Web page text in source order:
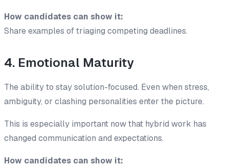
How candidates can show it:
Share examples of triaging competing deadlines.
4. Emotional Maturity
The ability to stay solution-focused. Even when stress,
ambiguity, or clashing personalities enter the picture.
This is especially important now that hybrid work has
changed communication and expectations.
How candidates can show it: